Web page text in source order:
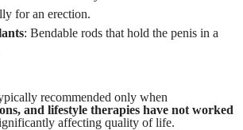
for an erection.
: Bendable rods that hold the penis in a
recommended only when
and lifestyle therapies have not worked
affecting quality of life.